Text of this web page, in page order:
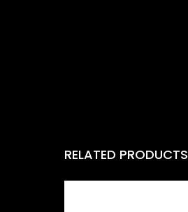
RELATED PRODUCTS